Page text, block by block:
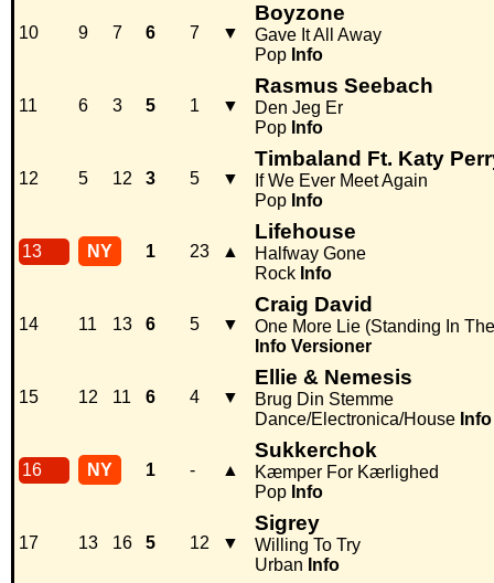
10 9 7 6 7 ▼
Boyzone
Gave It All Away
Pop Info
11 6 3 5 1 ▼
Rasmus Seebach
Den Jeg Er
Pop Info
12 5 12 3 5 ▼
Timbaland Ft. Katy
If We Ever Meet Again
Pop Info
13 NY 1 23 ▲
Lifehouse
Halfway Gone
Rock Info
14 11 13 6 5 ▼
Craig David
One More Lie (Standing In
Info Versioner
15 12 11 6 4 ▼
Ellie & Nemesis
Brug Din Stemme
Dance/Electronica/House Info
16 NY 1 - ▲
Sukkerchok
Kæmper For Kærlighed
Pop Info
17 13 16 5 12 ▼
Sigrey
Willing To Try
Urban Info